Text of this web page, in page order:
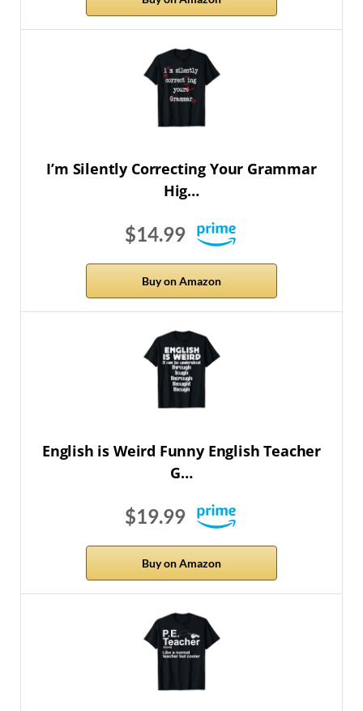
I’m Silently Correcting Your Grammar
Hig…
$14.99
Buy on Amazon
English is Weird Funny English Teacher
G…
$19.99
Buy on Amazon